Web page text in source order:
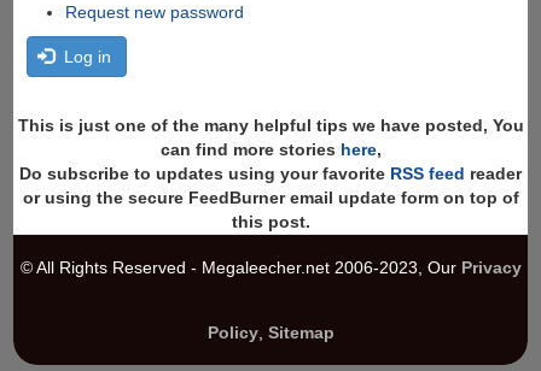
Request new password
Log in
This is just one of the many helpful tips we have posted, You
can find more stories here,
Do subscribe to updates using your favorite RSS feed reader
or using the secure FeedBurner email update form on top of
this post.
© All Rights Reserved - Megaleecher.net 2006-2023, Our Privacy
Policy, Sitemap